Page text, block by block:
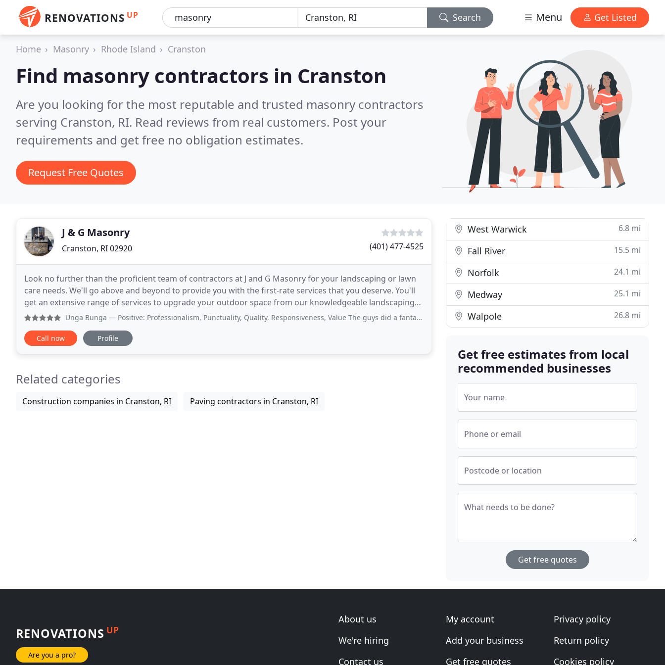
RENOVATIONS UP Search Menu Get Listed
Home Masonry Rhode Island Cranston
Find masonry contractors in Cranston
Are you looking for the most reputable and trusted masonry contractors
serving Cranston, RI. Read reviews from real customers. Post your
requirements and get free no obligation estimates.
Request Free Quotes
J & G Masonry
Cranston, RI 02920 (401) 477-4525
Look no further than the proficient team of contractors at J and G Masonry for your landscaping or lawn
care needs. We'll go above and beyond to provide you with the first-rate services that you deserve. You'll
get an extensive range of services to upgrade your outdoor space from our knowledgeable landscaping
designers. From planting and irrigation
Unga Bunga — Positive: Professionalism, Punctuality, Quality, Responsiveness, Value The guys did a fantastic job for us and were
Call now Profile
Related categories
Construction companies in Cranston, RI Paving contractors in Cranston, RI
West Warwick 6.8 mi
Fall River 15.5 mi
Norfolk 24.1 mi
Medway 25.1 mi
Walpole 26.8 mi
Get free estimates from local
recommended businesses
Your name
Phone or email
Postcode or location
What needs to be done?
Get free quotes
RENOVATIONS UP
Are you a pro?
About us
We're hiring
Contact us
My account
Add your business
Get free quotes
Privacy policy
Return policy
Cookies policy